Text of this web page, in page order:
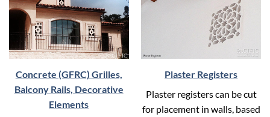
Concrete (GFRC) Grilles,
Balcony Rails, Decorative
Elements
Plaster Registers
Plaster registers can be cut
for placement in walls, based